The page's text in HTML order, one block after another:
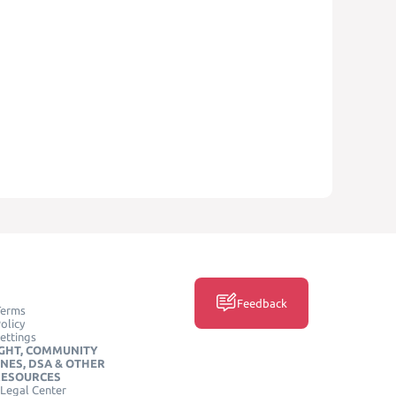
COMMUNITY
DSA & OTHER
Center
Feedback